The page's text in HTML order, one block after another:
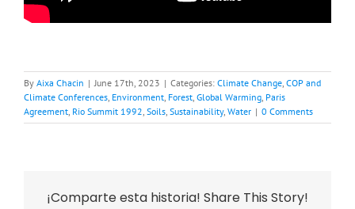
By Aixa Chacin | June 17th, 2023 | Categories: Climate Change COP and
Climate Conferences Environment Forest Global Warming Paris
Agreement Rio Summit 1992 Soils Sustainability, Water | 0 Comments
¡Comparte esta historia! Share This Story!